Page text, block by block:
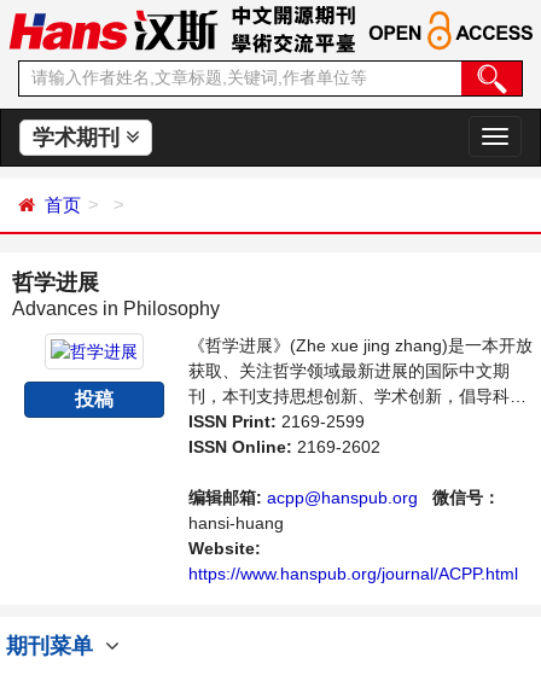
学术期刊
切
换
首页
哲学进展
Advances in Philosophy
投稿
《哲学进展》(Zhe xue jing zhang)是一本开放
获取、关注哲学领域最新进展的国际中文期
刊，本刊支持思想创新、学术创新，倡导科
学，繁荣学术，集学术性、思想性为一体，旨
在给世界范围内的哲学研究者提供一个传播、
交流平台。
ISSN Print: 2169-2599
ISSN Online: 2169-2602
编辑邮箱: acpp@hanspub.org
微信号：
hansi-huang
Website:
https://www.hanspub.org/journal/ACPP.html
期刊菜单